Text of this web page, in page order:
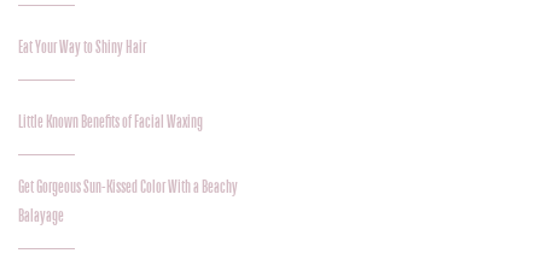
Eat Your Way to Shiny Hair
Little Known Benefits of Facial Waxing
Get Gorgeous Sun-Kissed Color With a Beachy
Balayage